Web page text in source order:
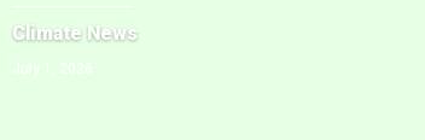
Climate News
July 1, 2026